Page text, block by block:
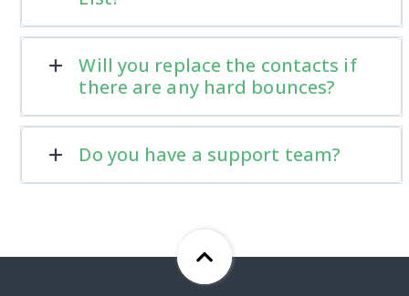
Will you replace the contacts if
there are any hard bounces?
Do you have a support team?